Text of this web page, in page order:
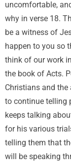
uncomfortable,
why in verse 18.
be a witness of
happen to you so
think of our work
the book of Acts.
Christians and the
to continue telling
keeps talking
for his various
telling them that
will be speaking